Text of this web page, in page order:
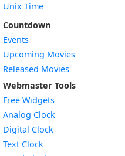
Unix Time
Countdown
Events
Upcoming Movies
Released Movies
Webmaster Tools
Free Widgets
Analog Clock
Digital Clock
Text Clock